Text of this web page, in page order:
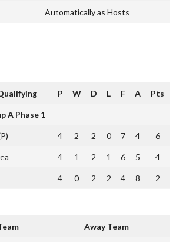
Automatically as Hosts
P W D L F A Pts
A Phase 1
4 2 2 0 7 4 6
4 1 2 1 6 5 4
4 0 2 2 4 8 2
Away Team